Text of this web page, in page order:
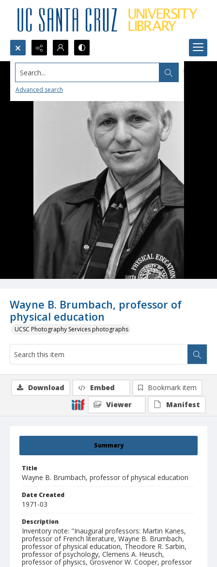
Search...
Advanced search
Wayne B. Brumbach, professor of
physical education
UCSC Photography Services photographs
Summary
Title
Wayne B. Brumbach, professor of physical education
Date Created
1971-03
Description
Inventory note: "Inaugural professors: Martin Kanes,
professor of French literature, Wayne B. Brumbach,
professor of physical education, Theodore R. Sarbin,
professor of psychology, Clemens A. Heusch,
professor of physics, Grosvenor W. Cooper, professor
Download Embed
Bookmark item
Viewer
Manifest